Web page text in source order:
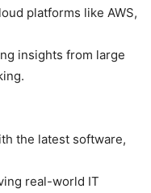
platforms like AWS,
insights from large
the latest software,
real-world IT